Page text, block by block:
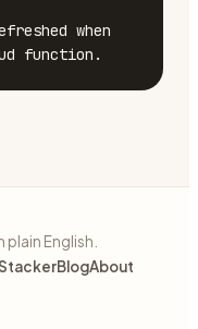
when
function.
plain English.
BlogAbout